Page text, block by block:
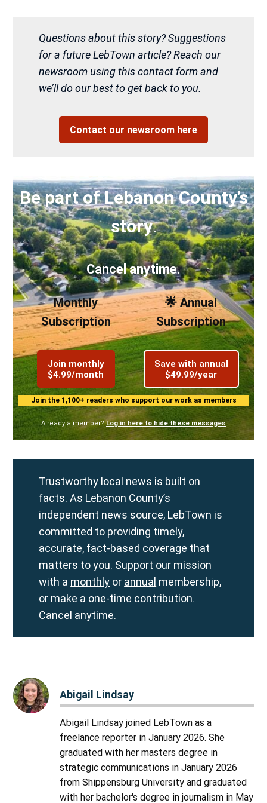
Questions about this story? Suggestions
for a future LebTown article? Reach our
newsroom using this contact form and
we’ll do our best to get back to you.
Contact our newsroom here
Be part of Lebanon County’s
story.
Cancel anytime.
Monthly
Subscription
Join monthly
$4.99/month
🌟 Annual
Subscription
Save with annual
$49.99/year
Join the 1,100+ readers who support our work as members
Already a member? Log in here to hide these messages
Trustworthy local news is built on
facts. As Lebanon County’s
independent news source, LebTown is
committed to providing timely,
accurate, fact-based coverage that
matters to you. Support our mission
with a monthly or annual membership,
or make a one-time contribution.
Cancel anytime.
Abigail Lindsay
Abigail Lindsay joined LebTown as a
freelance reporter in January 2026. She
graduated with her masters degree in
strategic communications in January 2026
from Shippensburg University and graduated
with her bachelor's degree in journalism in May